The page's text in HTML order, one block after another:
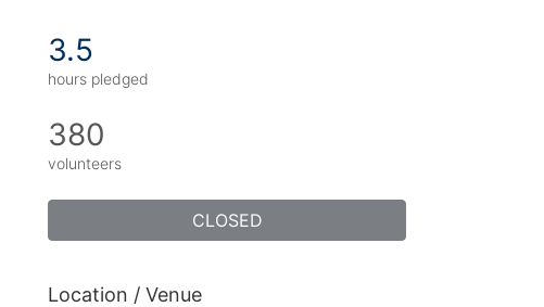
3.5
hours pledged
380
volunteers
CLOSED
Location / Venue